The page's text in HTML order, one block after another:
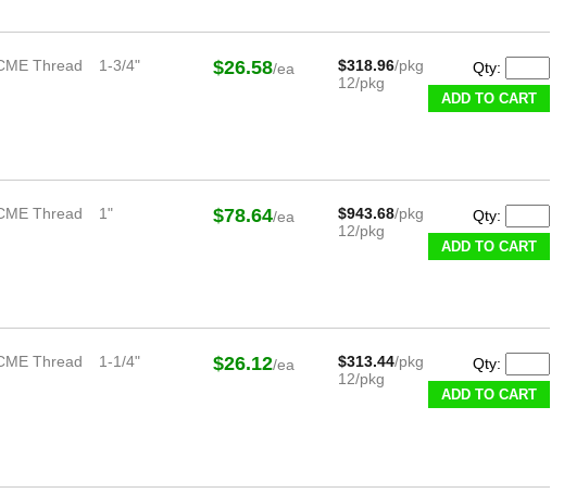
Thread 1-3/4" $26.58/ea $318.96/pkg
12/pkg
Qty:
ADD TO CART
Thread 1" $78.64/ea $943.68/pkg
12/pkg
Qty:
ADD TO CART
Thread 1-1/4" $26.12/ea $313.44/pkg
12/pkg
Qty:
ADD TO CART